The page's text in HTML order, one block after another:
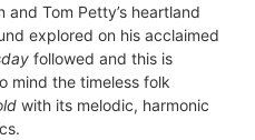
and Tom Petty’s heartland
explored on his acclaimed
followed and this is
mind the timeless folk
with its melodic, harmonic